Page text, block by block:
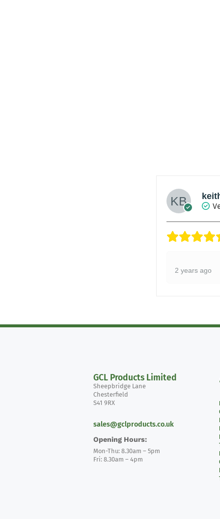
2 years ago
GCL Products Limited
Sheepbridge Lane
Chesterfield
S41 9RX
sales@gclproducts.co.uk
Opening Hours:
Mon-Thu: 8.30am – 5pm
Fri: 8.30am – 4pm